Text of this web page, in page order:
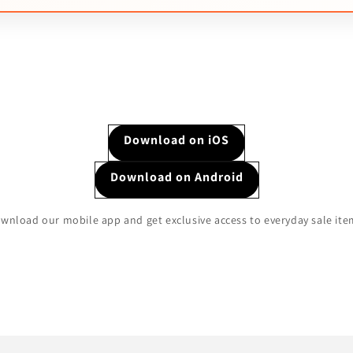
Download on iOS
Download on Android
our mobile app and get exclusive access to everyday sale